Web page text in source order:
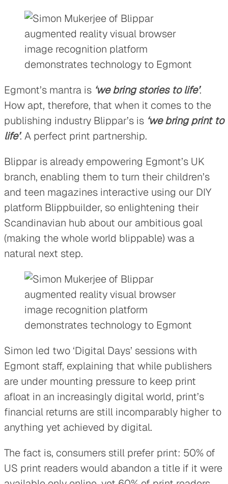
Egmont’s mantra is ‘we bring stories to life’.
How apt, therefore, that when it comes to the
publishing industry Blippar’s is ‘we bring print to
life’. A perfect print partnership.
Blippar is already empowering Egmont’s UK
branch, enabling them to turn their children’s
and teen magazines interactive using our DIY
platform Blippbuilder, so enlightening their
Scandinavian hub about our ambitious goal
(making the whole world blippable) was a
natural next step.
Simon led two ‘Digital Days’ sessions with
Egmont staff, explaining that while publishers
are under mounting pressure to keep print
afloat in an increasingly digital world, print’s
financial returns are still incomparably higher to
anything yet achieved by digital.
The fact is, consumers still prefer print: 50% of
US print readers would abandon a title if it were